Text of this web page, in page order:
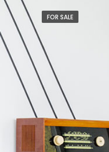
FOR SALE